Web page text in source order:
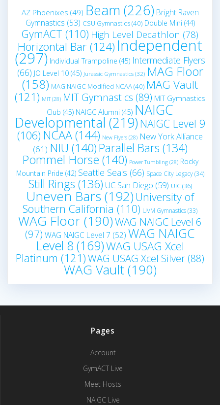
AZ Phoenixes (49) Beam (226) Bright Raven
Gymnastics (53) CSU Gymnastics(40) Double Mini (44)
GymACT (110) High Level Decathlon (78)
Horizontal Bar(124) Independent
(297) Individual Trampoline (45) Intermediate Flyers
(66) JO Level 10(45) Jurassic Gymnastics(32) MAG Floor
(158) MAG NAIGC Modified NCAA(40) MAG Vault
(121) MIT(28) MIT Gymnastics (89) MIT Gymnastics
Club (45) NAIGC Alumni (45) NAIGC
Developmental (219) NAIGC Level 9
(106) NCAA(144) New Flyers (28) New York Alliance
(61) NIU (140)Parallel Bars (134)
Pommel Horse (140) Power Tumbling(28) Rocky
Mountain Pride (42) Seattle Seals (66) Space City Legacy(34)
Still Rings (136) UC San Diego (59) UIC(36)
Uneven Bars(192) University of
Southern California (110) UVM Gymnastics(33)
WAG Floor (190)WAG NAIGC Level 6
(97) WAG NAIGC Level 7 (52) WAG NAIGC
Level 8 (169)WAG USAG Xcel
Platinum (121)WAG USAG Xcel Silver (88)
WAG Vault(190)
Pages
Account
GymACT Live
Meet Hosts
NAIGC Live